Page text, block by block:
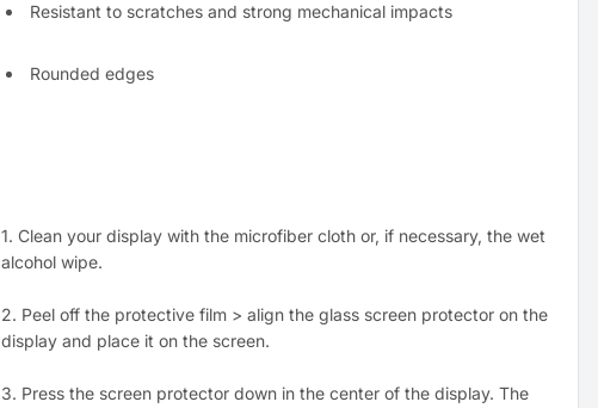
Resistant to scratches and strong mechanical impacts
Rounded edges
1. Clean your display with the microfiber cloth or, if necessary, the wet
alcohol wipe.
2. Peel off the protective film > align the glass screen protector on the
display and place it on the screen.
3. Press the screen protector down in the center of the display. The